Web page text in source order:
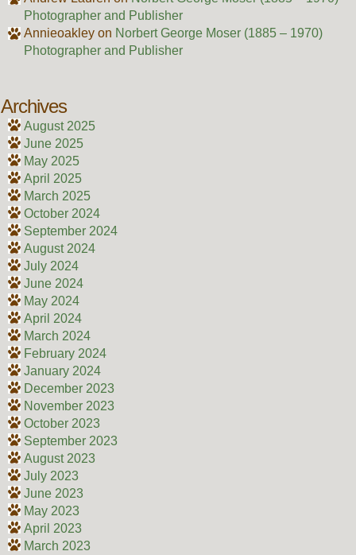
Photographer and Publisher
Annieoakleyon Norbert George Moser (1885 – 1970)
Photographer and Publisher
Archives
August 2025
June 2025
May 2025
April 2025
March 2025
October 2024
September 2024
August 2024
July 2024
June 2024
May 2024
April 2024
March 2024
February 2024
January 2024
December 2023
November 2023
October 2023
September 2023
August 2023
July 2023
June 2023
May 2023
April 2023
March 2023